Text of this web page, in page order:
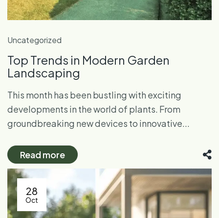
Uncategorized
Top Trends in Modern Garden
Landscaping
This month has been bustling with exciting
developments in the world of plants. From
groundbreaking new devices to innovative...
Read more
28
Oct